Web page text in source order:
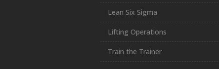
Lean Six Sigma
Lifting Operations
Train the Trainer